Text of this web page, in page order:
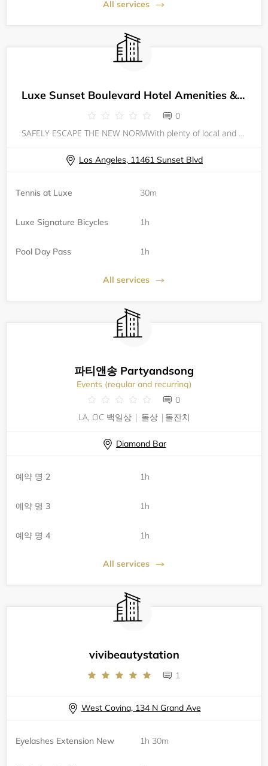
All services
Luxe Sunset Boulevard Hotel Amenities & Offerings
0
SAFELY ESCAPE THE NEW NORMWith plenty of local and on-property activities, revive and reboot your wellness at the Luxe Sunset Boulevard Hotel. From on-site fitness sessions and amenities to outdoor excursions nearby, you are sure to feel a sense of
Los Angeles, 11461 Sunset Blvd
Tennis at Luxe 30m
Luxe Signature Bicycles 1h
Pool Day Pass 1h
All services
파티앤송 Partyandsong
Events (regular and recurring)
0
LA, OC 백일상 | 돌상 |돌잔치
Diamond Bar
예약 명 2 1h
예약 명 3 1h
예약 명 4 1h
All services
vivibeautystation
1
West Covina, 134 N Grand Ave
Eyelashes Extension New 1h 30m